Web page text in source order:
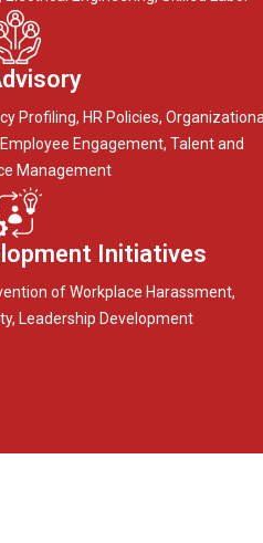
Profiling, HR Policies,
Engagement, Talent and
Management
Initiatives
of Workplace Harassment,
Leadership Development